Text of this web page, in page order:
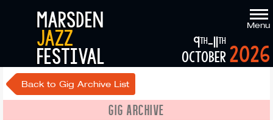
marsden
jazz
festival
Menu
2026
9th-11th
october
Back to Gig Archive List
GIG ARCHIVE